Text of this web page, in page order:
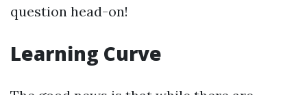
question head-on!
Learning Curve